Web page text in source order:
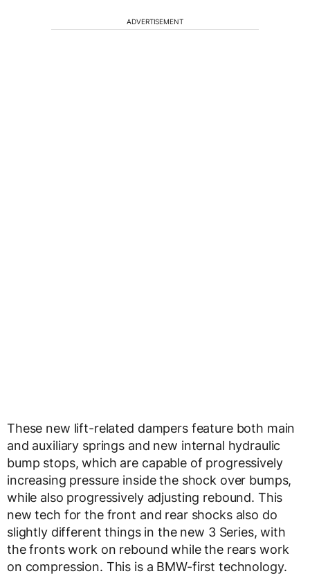
ADVERTISEMENT
These new lift-related dampers feature both main
and auxiliary springs and new internal hydraulic
bump stops, which are capable of progressively
increasing pressure inside the shock over bumps,
while also progressively adjusting rebound. This
new tech for the front and rear shocks also do
slightly different things in the new 3 Series, with
the fronts work on rebound while the rears work
on compression. This is a BMW-first technology.